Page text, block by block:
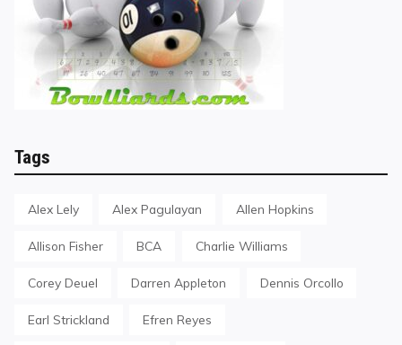
Tags
Alex Lely Alex Pagulayan Allen Hopkins
Allison Fisher BCA Charlie Williams
Corey Deuel Darren Appleton Dennis Orcollo
Earl Strickland Efren Reyes